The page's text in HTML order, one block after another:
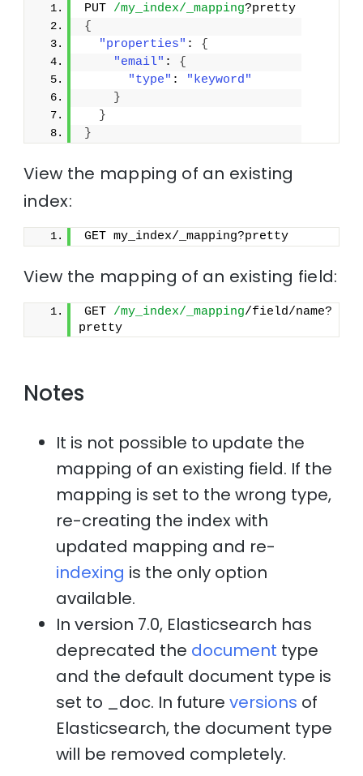
PUT /my_index/_mapping?pretty
{
"properties" : {
"email" : {
"type" :
"keyword"
}
}
}
View the mapping of an existing
index:
GET my_index/_mapping?pretty
View the mapping of an existing field:
GET /my_index/_mapping/field/name?
pretty
Notes
It is not possible to update the
mapping of an existing field. If the
mapping is set to the wrong type,
re-creating the index with
updated mapping and re-
indexing is the only option
available.
In version 7.0, Elasticsearch has
deprecated the document type
and the default document type is
set to _doc. In futureversions of
Elasticsearch, the document type
will be removed completely.